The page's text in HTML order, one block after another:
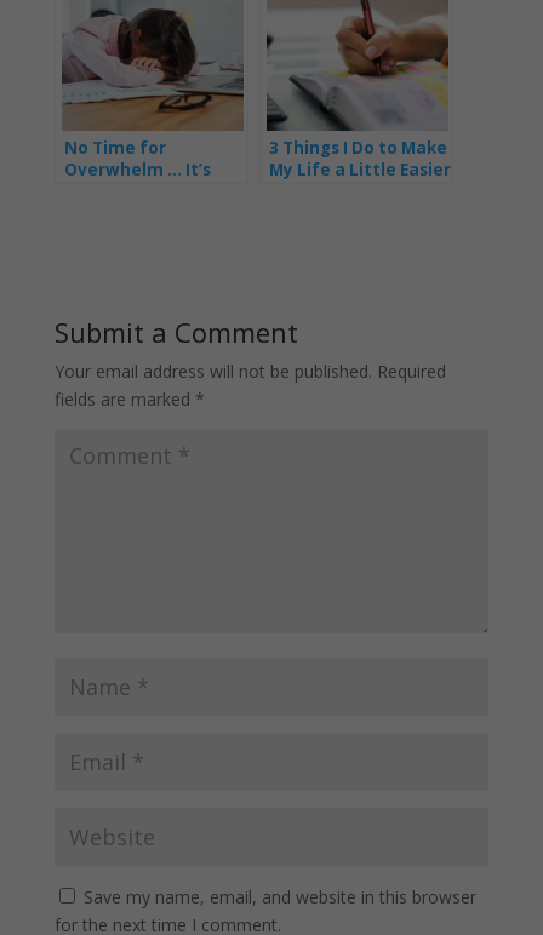
No Time for
Overwhelm … It’s
3 Things I Do to Make
My Life a Little Easier
Submit a Comment
Your email address will not be published. Required
fields are marked *
Save my name, email, and website in this browser
for the next time I comment.